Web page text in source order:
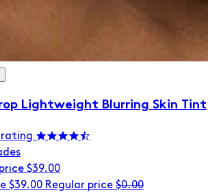
Lightweight Blurring Skin Tint
$39.00
$39.00 Regular price $0.00